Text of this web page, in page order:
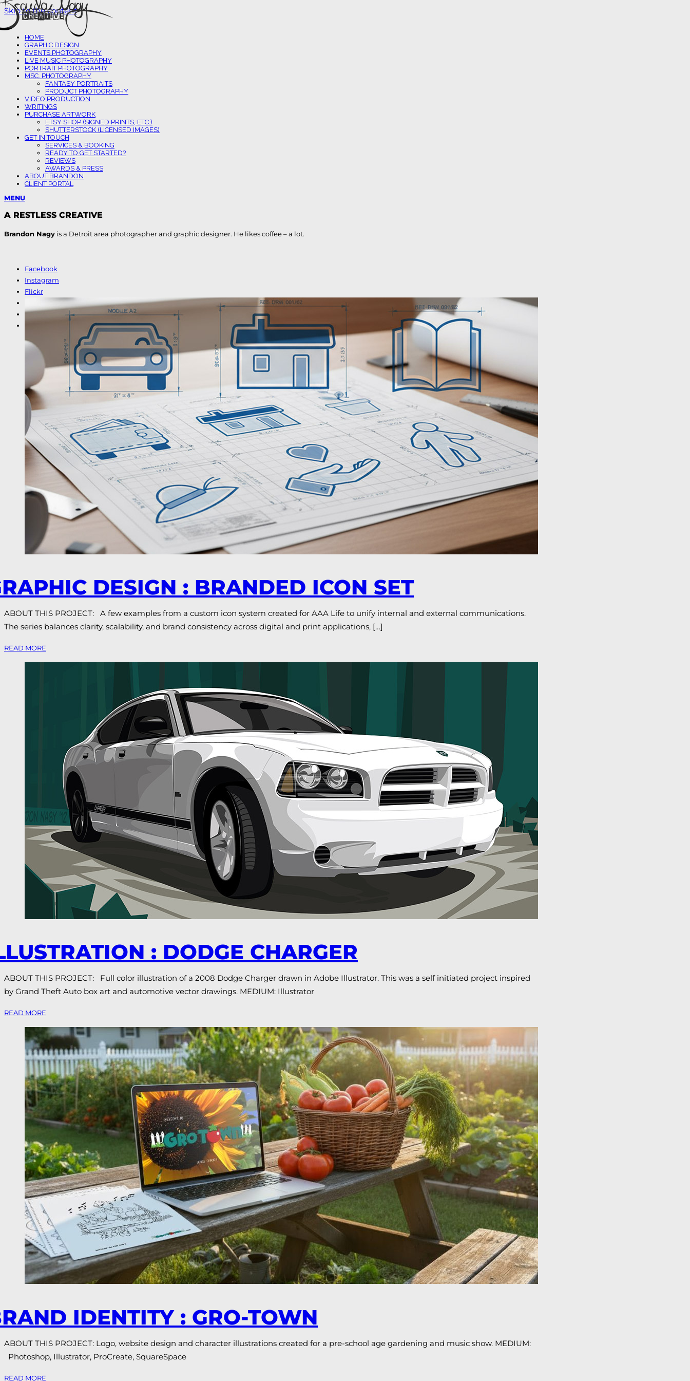
Skip to the content
HOME
GRAPHIC DESIGN
EVENTS PHOTOGRAPHY
LIVE MUSIC PHOTOGRAPHY
PORTRAIT PHOTOGRAPHY
MSC. PHOTOGRAPHY
FANTASY PORTRAITS
PRODUCT PHOTOGRAPHY
VIDEO PRODUCTION
WRITINGS
PURCHASE ARTWORK
ETSY SHOP (SIGNED PRINTS, ETC.)
SHUTTERSTOCK (LICENSED IMAGES)
GET IN TOUCH
SERVICES & BOOKING
READY TO GET STARTED?
REVIEWS
AWARDS & PRESS
ABOUT BRANDON
CLIENT PORTAL
MENU
A RESTLESS CREATIVE
Brandon Nagy is a Detroit area photographer and graphic designer. He likes coffee – a lot.
Facebook
Instagram
Flickr
Etsy
DESIGN : BRANDED ICON SET
ABOUT THIS PROJECT: A few examples from a custom icon system created for AAA Life to unify internal and external communications.
The series balances clarity, scalability, and brand consistency across digital and print applications, […]
READ MORE
: DODGE CHARGER
ABOUT THIS PROJECT: Full color illustration of a 2008 Dodge Charger drawn in Adobe Illustrator. This was a self initiated project inspired
by Grand Theft Auto box art and automotive vector drawings. MEDIUM: Illustrator
READ MORE
IDENTITY : GRO-TOWN
ABOUT THIS PROJECT: Logo, website design and character illustrations created for a pre-school age gardening and music show. MEDIUM:
Photoshop, Illustrator, ProCreate, SquareSpace
READ MORE